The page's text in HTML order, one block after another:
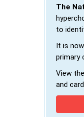
The
to
It is
primary
View
and